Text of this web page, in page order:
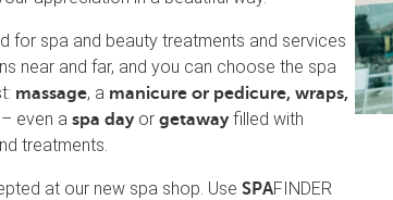
for spa and beauty treatments and services
near and far, and you can choose the spa
massage, a manicure or pedicure, wraps,
– even a spa day or getawayfilled with
treatments.
at our new spa shop. Use SPAFINDER